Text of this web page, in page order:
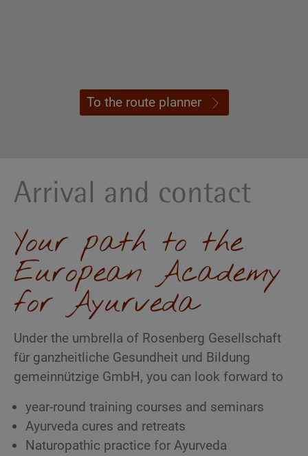
To the route planner
Arrival and contact
Your path to the
European Academy
for Ayurveda
Under the umbrella of Rosenberg Gesellschaft
für ganzheitliche Gesundheit und Bildung
gemeinnützige GmbH, you can look forward to
year-round training courses and seminars
Ayurveda cures and retreats
Naturopathic practice for Ayurveda